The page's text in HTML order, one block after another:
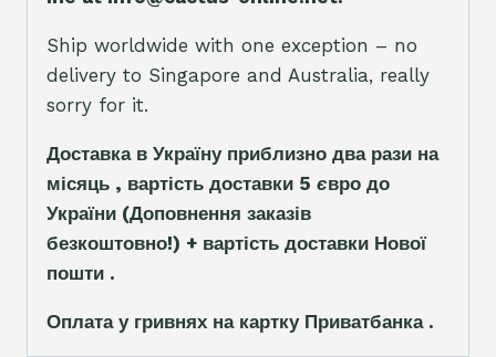
Ship worldwide with one exception – no
delivery to Singapore and Australia, really
sorry for it.
Доставка в Україну приблизно два рази на
місяць , вартість доставки 5 євро до
України (Доповнення заказів
безкоштовно!) + вартість доставки Нової
пошти .
Оплата у гривнях на картку Приватбанка .